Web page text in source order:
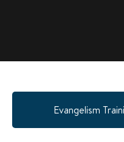
Evangelism